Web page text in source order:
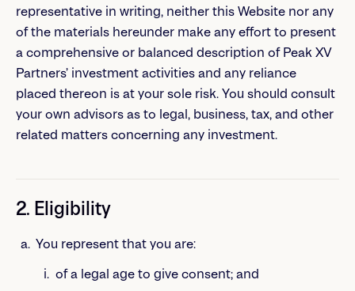
representative in writing, neither this Website nor any
of the materials hereunder make any effort to present
a comprehensive or balanced description of Peak XV
Partners’ investment activities and any reliance
placed thereon is at your sole risk. You should consult
your own advisors as to legal, business, tax, and other
related matters concerning any investment.
2. Eligibility
You represent that you are:
of a legal age to give consent; and